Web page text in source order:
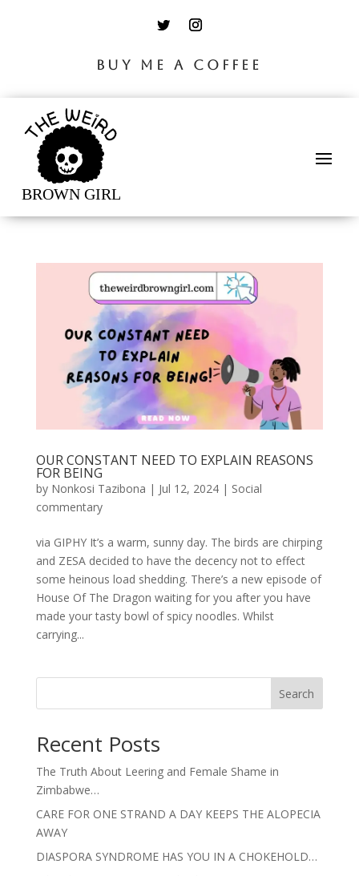
BUY ME A COFFEE
OUR CONSTANT NEED TO EXPLAIN REASONS
FOR BEING
by Nonkosi Tazibona | Jul 12, 2024| Social
commentary
via GIPHY It’s a warm, sunny day. The birds are chirping
and ZESA decided to have the decency not to effect
some heinous load shedding. There’s a new episode of
House Of The Dragon waiting for you after you have
made your tasty bowl of spicy noodles. Whilst
carrying...
Search
Recent Posts
The Truth About Leering and Female Shame in
Zimbabwe…
CARE FOR ONE STRAND A DAY KEEPS THE ALOPECIA
AWAY
DIASPORA SYNDROME HAS YOU IN A CHOKEHOLD…